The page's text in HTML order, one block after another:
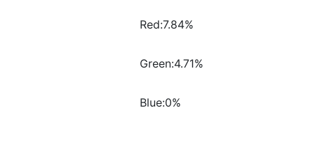
Red:7.84%
Green:4.71%
Blue:0%